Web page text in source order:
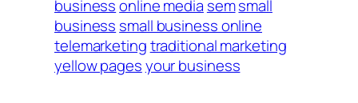
businessonline media semsmall
business small business online
telemarketingtraditional marketing
yellow pagesyour business